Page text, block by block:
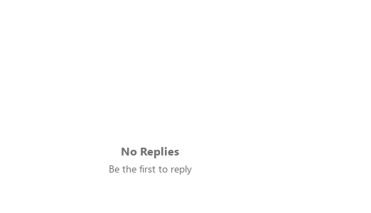
No Replies
Be the first to reply